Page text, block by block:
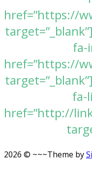
href=”https://
fa-
href=”https://
fa-
href=”http://
2026 © ~~~Theme by